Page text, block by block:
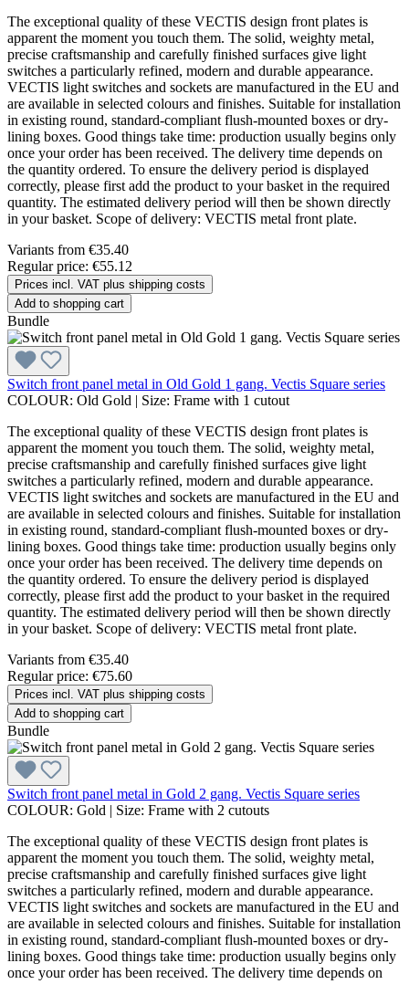
The exceptional quality of these VECTIS design front plates is
apparent the moment you touch them. The solid, weighty metal,
precise craftsmanship and carefully finished surfaces give light
switches a particularly refined, modern and durable appearance.
VECTIS light switches and sockets are manufactured in the EU and
are available in selected colours and finishes. Suitable for installation
in existing round, standard-compliant flush-mounted boxes or dry-
lining boxes. Good things take time: production usually begins only
once your order has been received. The delivery time depends on
the quantity ordered. To ensure the delivery period is displayed
correctly, please first add the product to your basket in the required
quantity. The estimated delivery period will then be shown directly
in your basket. Scope of delivery: VECTIS metal front plate.
Variants from €35.40
Regular price: €55.12
Prices incl. VAT plus shipping costs
Add to shopping cart
Bundle
Switch front panel metal in Old Gold 1 gang. Vectis Square series
COLOUR: Old Gold | Size: Frame with 1 cutout
The exceptional quality of these VECTIS design front plates is
apparent the moment you touch them. The solid, weighty metal,
precise craftsmanship and carefully finished surfaces give light
switches a particularly refined, modern and durable appearance.
VECTIS light switches and sockets are manufactured in the EU and
are available in selected colours and finishes. Suitable for installation
in existing round, standard-compliant flush-mounted boxes or dry-
lining boxes. Good things take time: production usually begins only
once your order has been received. The delivery time depends on
the quantity ordered. To ensure the delivery period is displayed
correctly, please first add the product to your basket in the required
quantity. The estimated delivery period will then be shown directly
in your basket. Scope of delivery: VECTIS metal front plate.
Variants from €35.40
Regular price: €75.60
Prices incl. VAT plus shipping costs
Add to shopping cart
Bundle
Switch front panel metal in Gold 2 gang. Vectis Square series
COLOUR: Gold | Size: Frame with 2 cutouts
The exceptional quality of these VECTIS design front plates is
apparent the moment you touch them. The solid, weighty metal,
precise craftsmanship and carefully finished surfaces give light
switches a particularly refined, modern and durable appearance.
VECTIS light switches and sockets are manufactured in the EU and
are available in selected colours and finishes. Suitable for installation
in existing round, standard-compliant flush-mounted boxes or dry-
lining boxes. Good things take time: production usually begins only
once your order has been received. The delivery time depends on